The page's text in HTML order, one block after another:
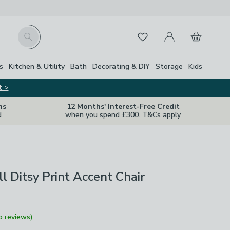
Search FavouritesMy Account
Basket
Kitchen & Utility Bath Decorating & DIY Storage Kids
>
12 Months' Interest-Free Credit
when you spend £300. T&Cs apply
Ditsy Print Accent Chair
reviews)